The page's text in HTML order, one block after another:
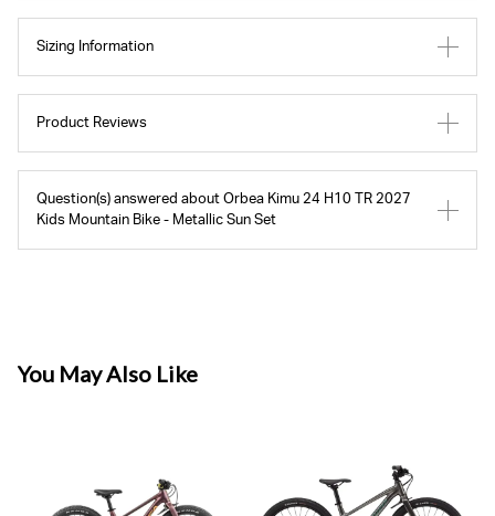
Sizing Information
Product Reviews
Question(s) answered about Orbea Kimu 24 H10 TR 2027
Kids Mountain Bike - Metallic Sun Set